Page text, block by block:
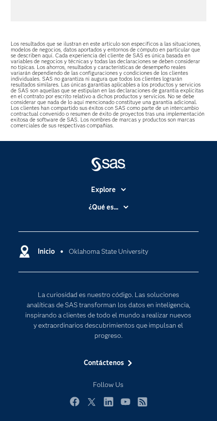
Los resultados que se ilustran en este artículo son específicos a las situaciones,
modelos de negocios, datos aportados y entornos de cómputo en particular que
se describen aquí. Cada experiencia del cliente de SAS es única basada en
variables de negocios y técnicas y todas las declaraciones se deben considerar
no típicas. Los ahorros, resultados y características de desempeño reales
variarán dependiendo de las configuraciones y condiciones de los clientes
individuales. SAS no garantiza ni augura que todos los clientes lograrán
resultados similares. Las únicas garantías aplicables a los productos y servicios
de SAS son aquellas que se estipulan en las declaraciones de garantía explícitas
en el contrato por escrito relativo a dichos productos y servicios. No se debe
considerar que nada de lo aquí mencionado constituye una garantía adicional.
Los clientes han compartido sus éxitos con SAS como parte de un intercambio
contractual convenido o resumen de éxito de proyectos tras una implementación
exitosa de software de SAS. Los nombres de marcas y productos son marcas
comerciales de sus respectivas compañías.
Inicio Oklahoma State University
La curiosidad es nuestro código. Las soluciones
analíticas de SAS transforman los datos en inteligencia,
inspirando a clientes de todo el mundo a realizar nuevos
y extraordinarios descubrimientos que impulsan el
progreso.
Contáctenos
Follow Us
Explore
Accesibilidad
Compañía
Comunidades
Documentación
Estudiantes
Eventos
Industrias
Oportunidades profesionales
¿Qué es...
Cloud Computing
Transformación digital